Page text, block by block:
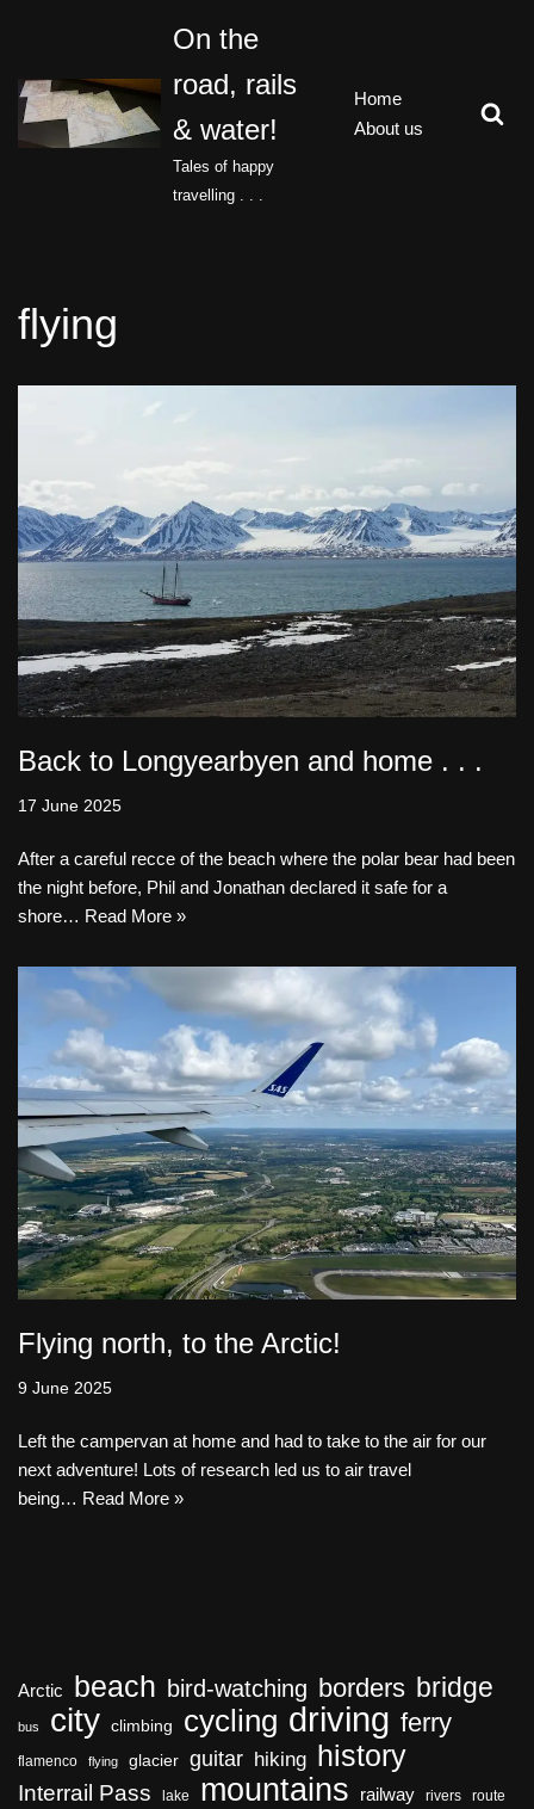
to
content
On the
road, rails
& water!
Tales of happy
travelling . . .
Home
About us
flying
Back to Longyearbyen and home . . .
17 June 2025
After a careful recce of the beach where the polar bear had been
the night before, Phil and Jonathan declared it safe for a
shore… Read More »
Flying north, to the Arctic!
9 June 2025
Left the campervan at home and had to take to the air for our
next adventure! Lots of research led us to air travel
being… Read More »
Arctic beach bird-watching borders bridge
bus city climbing cycling driving ferry
flamenco flying glacier guitar hiking history
Interrail Pass lake mountains railway rivers route